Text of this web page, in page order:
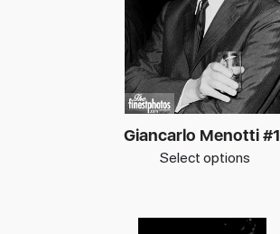
Giancarlo Menotti #1
Select options